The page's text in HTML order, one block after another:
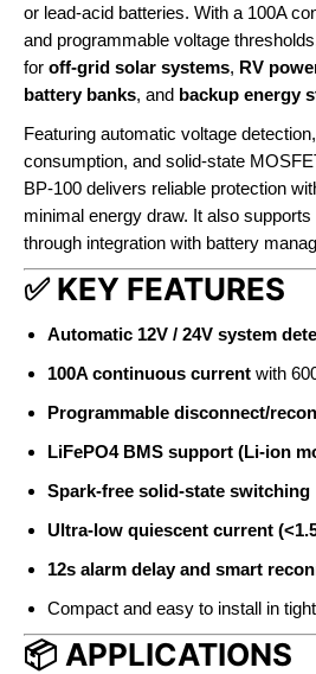
or lead-acid batteries. With a 100A
and programmable voltage
for off-grid solar systems, RV
battery banks, and backup energy
Featuring automatic voltage
consumption, and solid-state
BP-100 delivers reliable protection
minimal energy draw. It also supports
through integration with battery
✅ KEY FEATURES
Automatic 12V / 24V system
100A continuous current with
Programmable disconnect/
LiFePO4 BMS support (Li-ion
Spark-free solid-state switching
Ultra-low quiescent current
12s alarm delay and smart
Compact and easy to install in
📦 APPLICATIONS